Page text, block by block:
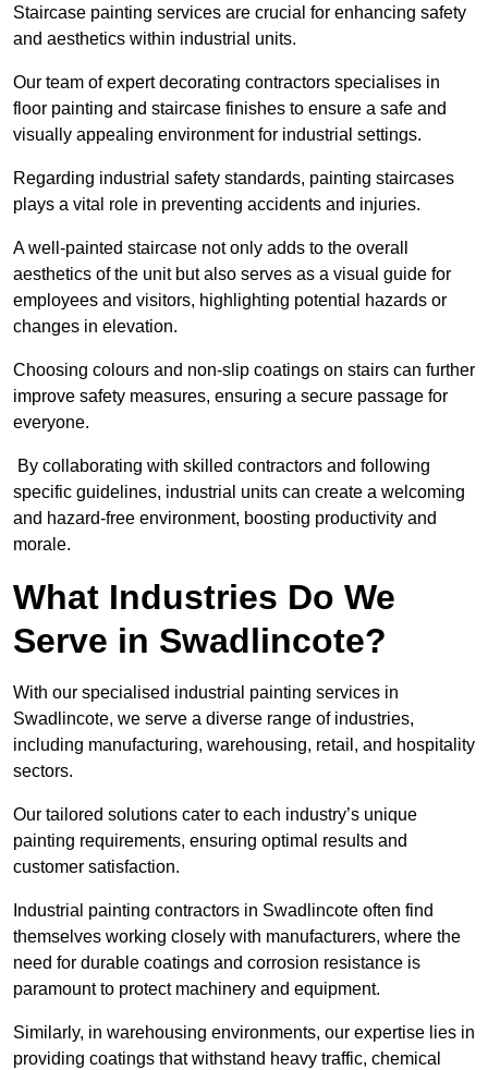
Staircase painting services are crucial for enhancing safety
and aesthetics within industrial units.
Our team of expert decorating contractors specialises in
floor painting and staircase finishes to ensure a safe and
visually appealing environment for industrial settings.
Regarding industrial safety standards, painting staircases
plays a vital role in preventing accidents and injuries.
A well-painted staircase not only adds to the overall
aesthetics of the unit but also serves as a visual guide for
employees and visitors, highlighting potential hazards or
changes in elevation.
Choosing colours and non-slip coatings on stairs can further
improve safety measures, ensuring a secure passage for
everyone.
By collaborating with skilled contractors and following
specific guidelines, industrial units can create a welcoming
and hazard-free environment, boosting productivity and
morale.
What Industries Do We
Serve in Swadlincote?
With our specialised industrial painting services in
Swadlincote, we serve a diverse range of industries,
including manufacturing, warehousing, retail, and hospitality
sectors.
Our tailored solutions cater to each industry’s unique
painting requirements, ensuring optimal results and
customer satisfaction.
Industrial painting contractors in Swadlincote often find
themselves working closely with manufacturers, where the
need for durable coatings and corrosion resistance is
paramount to protect machinery and equipment.
Similarly, in warehousing environments, our expertise lies in
providing coatings that withstand heavy traffic, chemical